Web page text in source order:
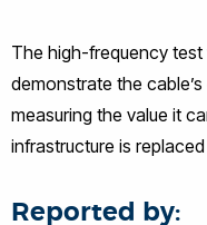
The high-frequency
demonstrate the
measuring the value it
infrastructure is
Reported by: